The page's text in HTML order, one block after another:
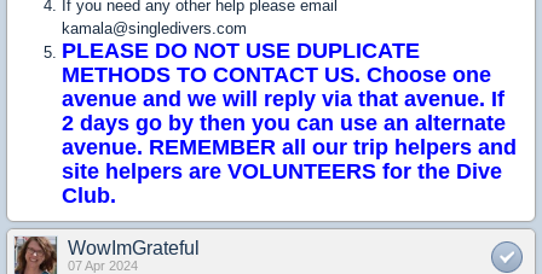
If you need any other help please email
kamala@singledivers.com
PLEASE DO NOT USE DUPLICATE
METHODS TO CONTACT US. Choose one
avenue and we will reply via that avenue. If
2 days go by then you can use an alternate
avenue. REMEMBER all our trip helpers and
site helpers are VOLUNTEERS for the Dive
Club.
WowImGrateful
07 Apr 2024